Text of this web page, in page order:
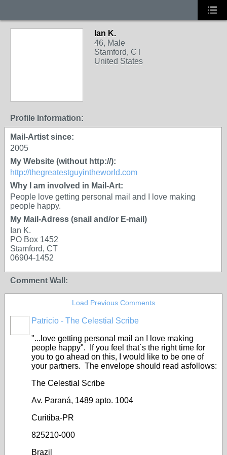
Ian K.
46, Male
Stamford, CT
United States
Profile Information:
Mail-Artist since:
2005
My Website (without http://):
http://thegreatestguyintheworld.com
Why I am involved in Mail-Art:
People love getting personal mail and I love making
people happy.
My Mail-Adress (snail and/or E-mail)
Ian K.
PO Box 1452
Stamford, CT
06904-1452
Comment Wall:
Load Previous Comments
Patricio - The Celestial Scribe
"...love getting personal mail an I love making
people happy". If you feel that´s the right time for
you to go ahead on this, I would like to be one of
your partners. The envelope should read asfollows:
The Celestial Scribe
Av. Paraná, 1489 apto. 1004
Curitiba-PR
825210-000
Brazil